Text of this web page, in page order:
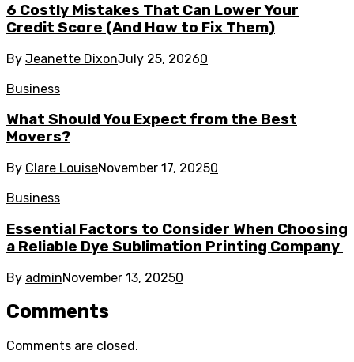
6 Costly Mistakes That Can Lower Your
Credit Score (And How to Fix Them)
By Jeanette DixonJuly 25, 20260
Business
What Should You Expect from the Best
Movers?
By Clare LouiseNovember 17, 20250
Business
Essential Factors to Consider When Choosing
a Reliable Dye Sublimation Printing Company
By adminNovember 13, 20250
Comments
Comments are closed.